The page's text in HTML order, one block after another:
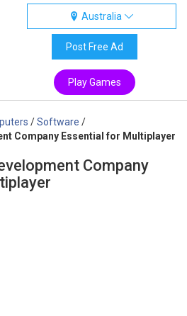
Australia
Post Free Ad
Play Games
/Software /
Company Essential for Multiplayer
Company